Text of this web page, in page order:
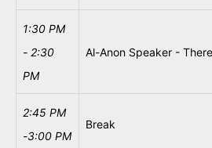
1:30 PM
- 2:30
PM
Al-Anon Speaker -
2:45 PM
-3:00 PM
Break